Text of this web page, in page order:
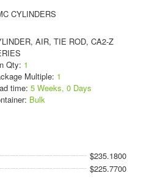
CYLINDERS
AIR, TIE ROD, CA2-Z
Qty: 1
Multiple: 1
time: 5 Weeks, 0 Days
Bulk
$235.1800
$225.7700